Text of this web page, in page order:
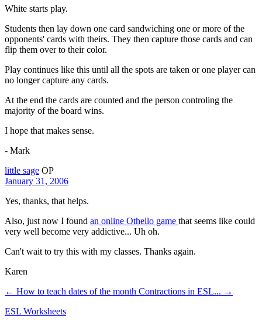
White starts play.
Students then lay down one card sandwiching one or more of the
opponents' cards with theirs. They then capture those cards and can
flip them over to their color.
Play continues like this until all the spots are taken or one player can
no longer capture any cards.
At the end the cards are counted and the person controling the
majority of the board wins.
I hope that makes sense.
- Mark
little sage OP
January 31, 2006
Yes, thanks, that helps.
Also, just now I found an online Othello game that seems like could
very well become very addictive... Uh oh.
Can't wait to try this with my classes. Thanks again.
Karen
← How to teach dates of the month Contractions in ESL... →
ESL Worksheets